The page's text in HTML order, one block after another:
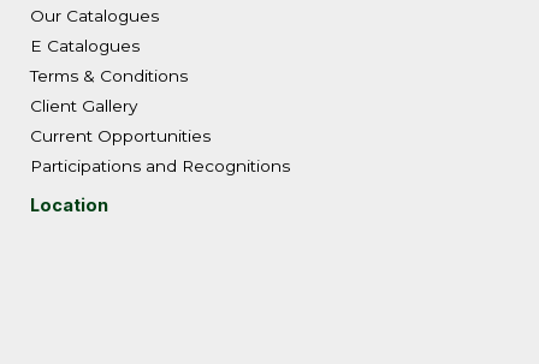
Our Catalogues
E Catalogues
Terms & Conditions
Client Gallery
Current Opportunities
Participations and Recognitions
Location